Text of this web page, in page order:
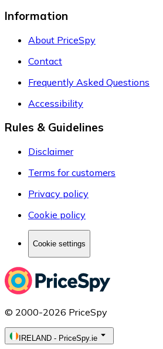
Information
About PriceSpy
Contact
Frequently Asked Questions
Accessibility
Rules & Guidelines
Disclaimer
Terms for customers
Privacy policy
Cookie policy
Cookie settings
© 2000-2026 PriceSpy
IRELAND - PriceSpy.ie